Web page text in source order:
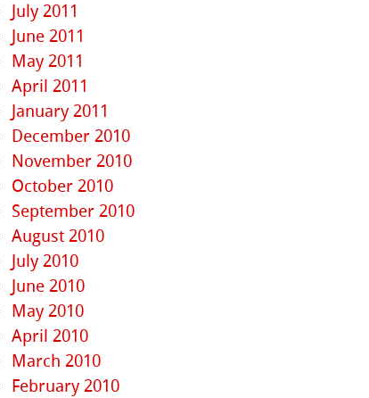
July 2011
June 2011
May 2011
April 2011
January 2011
December 2010
November 2010
October 2010
September 2010
August 2010
July 2010
June 2010
May 2010
April 2010
March 2010
February 2010